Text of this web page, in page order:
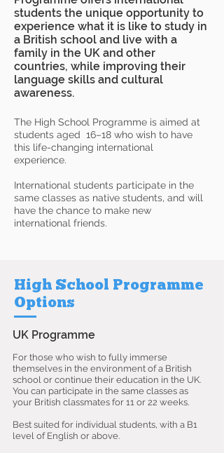
students the unique opportunity to
experience what it is like to study in
a British school and live with a
family in the UK and other
countries, while improving their
language skills and cultural
awareness.
The High School Programme is aimed at
students aged 16–18 who wish to have
this life-changing international
experience.
International students participate in the
same classes as native students, and will
have the chance to make new
international friends.
High School Programme
Options
UK Programme
For those who wish to fully immerse
themselves in the environment of a British
school or continue their education in the UK.
You can participate in the same classes as
your British classmates for 11 or 22 weeks.
Best suited for individual students, with a B1
level of English or above.